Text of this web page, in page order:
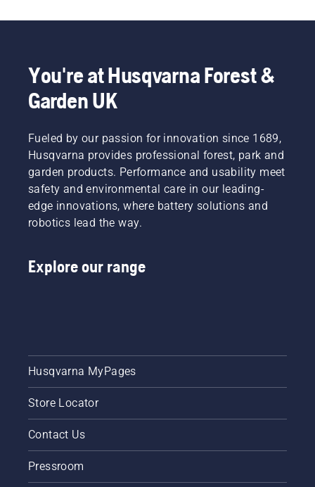
protect
gloves
wrap the
with a
heavy
cloth.
You're at Husqvarna Forest &
Garden UK
Fueled by our passion for innovation since 1689,
Husqvarna provides professional forest, park and
garden products. Performance and usability meet
safety and environmental care in our leading-
edge innovations, where battery solutions and
robotics lead the way.
Explore our range
Husqvarna MyPages
Store Locator
Contact Us
Pressroom